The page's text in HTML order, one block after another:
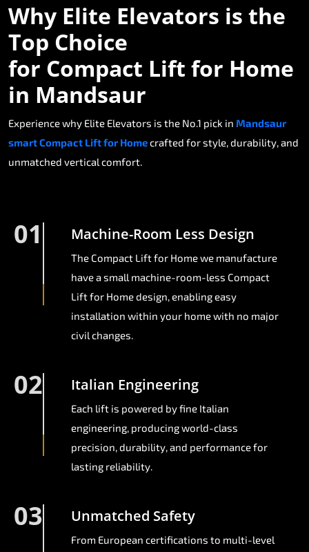
Why Elite Elevators is the
Top Choice
for Compact Lift for Home
in Mandsaur
Experience why Elite Elevators is the No.1 pick in Mandsaur
smart Compact Lift for Homecrafted for style, durability, and
unmatched vertical comfort.
01 Machine-Room Less Design
The Compact Lift for Home we manufacture
have a small machine-room-less Compact
Lift for Home design, enabling easy
installation within your home with no major
civil changes.
02 Italian Engineering
Each lift is powered by fine Italian
engineering, producing world-class
precision, durability, and performance for
lasting reliability.
03 Unmatched Safety
From European certifications to multi-level